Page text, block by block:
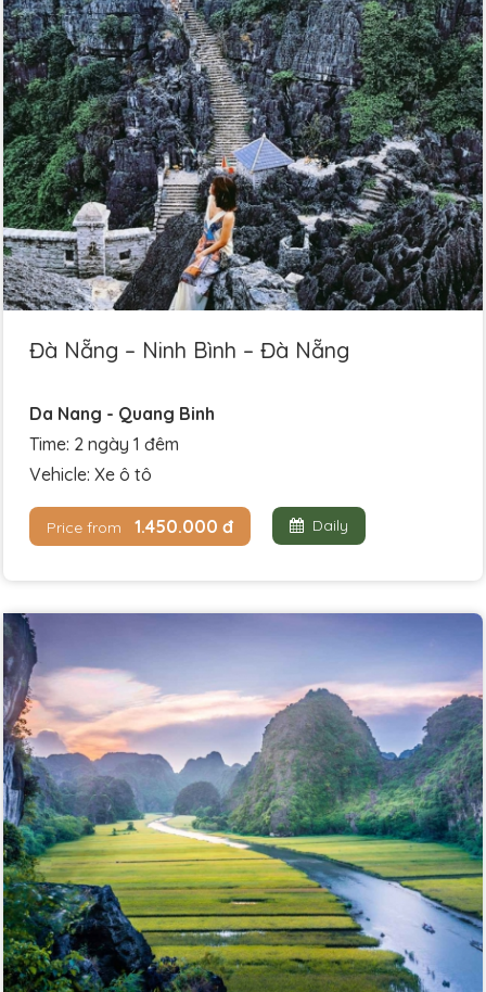
Đà Nẵng – Ninh Bình – Đà Nẵng
Da Nang - Quang Binh
Time: 2 ngày 1 đêm
Vehicle: Xe ô tô
Price from 1.450.000 đ Daily